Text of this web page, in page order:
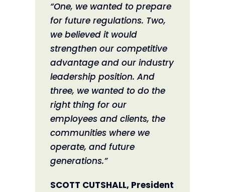
“One, we wanted to prepare
for future regulations. Two,
we believed it would
strengthen our competitive
advantage and our industry
leadership position. And
three, we wanted to do the
right thing for our
employees and clients, the
communities where we
operate, and future
generations.”
SCOTT CUTSHALL, President